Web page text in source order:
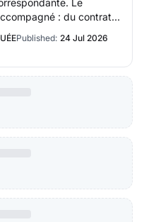
Le
: du contrat
Published: 24 Jul 2026